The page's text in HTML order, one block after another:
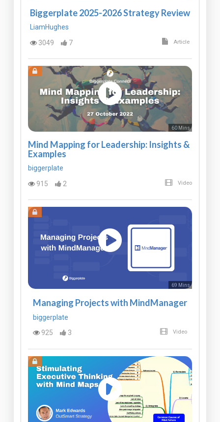
Biggerplate 2025-2026 Strategy Review
LiamHughes
3049
7 Article
60 Mins
Mind Mapping for Leadership: Insights &
Examples
biggerplate
915
2 Video
69 Mins
Managing Projects with MindManager
biggerplate
925
3 Video